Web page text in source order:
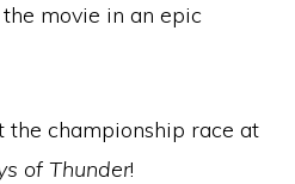
movie in an epic
the championship race at
of Thunder!